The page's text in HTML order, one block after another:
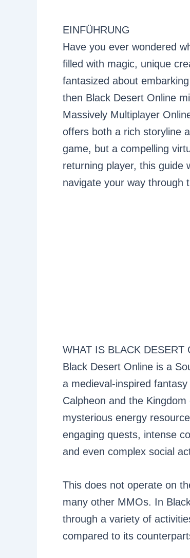
EINFÜHRUNG
Have you ever wondered
filled with magic, unique
fantasized about
then Black Desert Online
Massively Multiplayer
offers both a rich storyline
game, but a compelling
returning player, this guide
navigate your way through
WHAT IS BLACK DESERT
Black Desert Online is a
a medieval-inspired
Calpheon and the
mysterious energy
engaging quests, intense
and even complex social
This does not operate on
many other MMOs. In
through a variety of
compared to its